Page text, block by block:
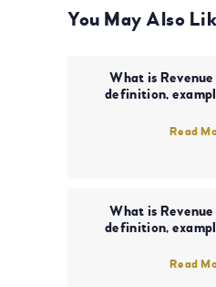
You May Also
What is
definition,
Read
What is
definition,
Read